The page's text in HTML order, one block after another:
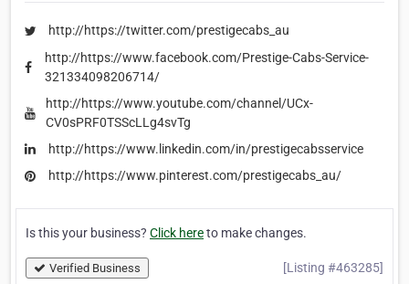
http://https://twitter.com/prestigecabs_au
http://https://www.facebook.com/Prestige-Cabs-Service-
321334098206714/
http://https://www.youtube.com/channel/UCx-
CV0sPRF0TSScLLg4svTg
http://https://www.linkedin.com/in/prestigecabsservice
http://https://www.pinterest.com/prestigecabs_au/
Is this your business? Click hereto make changes.
Verified Business [Listing #463285]